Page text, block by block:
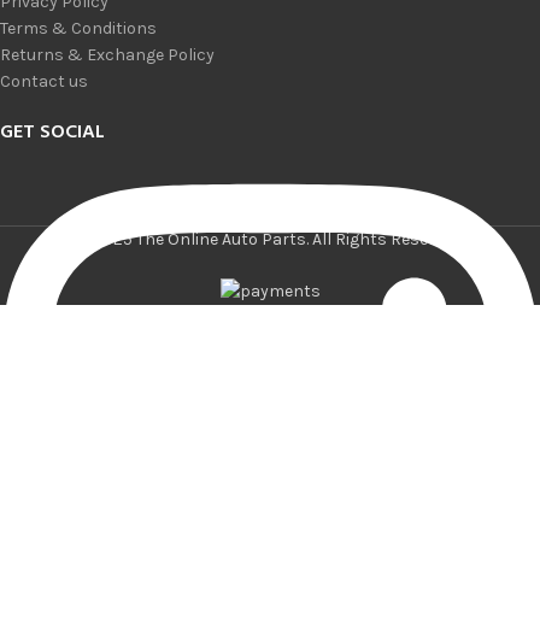
Terms & Conditions
Returns & Exchange Policy
Contact us
GET SOCIAL
© 2025 The Online Auto Parts. All Rights Reserved.